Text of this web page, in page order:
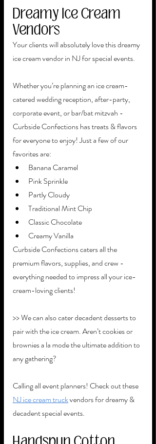
Dreamy Ice Cream
Vendors
Your clients will absolutely love this dreamy
ice cream vendor in NJ for special events.
Whether you’re planning an ice cream-
catered wedding reception, after-party,
corporate event, or bar/bat mitzvah -
Curbside Confections has treats & flavors
for everyone to enjoy! Just a few of our
favorites are:
Banana Caramel
Pink Sprinkle
Partly Cloudy
Traditional Mint Chip
Classic Chocolate
Creamy Vanilla
Curbside Confections caters all the
premium flavors, supplies, and crew -
everything needed to impress all your ice-
cream-loving clients!
>> We can also cater decadent desserts to
pair with the ice cream. Aren’t cookies or
brownies a la mode the ultimate addition to
any gathering?
Calling all event planners! Check out these
NJ ice cream truck vendors for dreamy &
decadent special events.